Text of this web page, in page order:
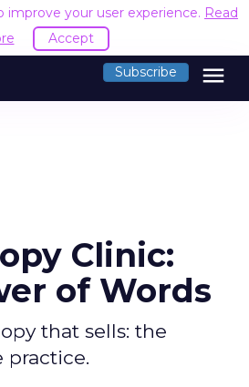
improve your user experience. Read
Accept
Subscribe menu
Clinic:
of Words
that sells: the
practice.